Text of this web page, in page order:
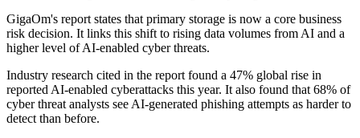
GigaOm's report states that primary storage is now a core business
risk decision. It links this shift to rising data volumes from AI and a
higher level of AI-enabled cyber threats.
Industry research cited in the report found a 47% global rise in
reported AI-enabled cyberattacks this year. It also found that 68% of
cyber threat analysts see AI-generated phishing attempts as harder to
detect than before.